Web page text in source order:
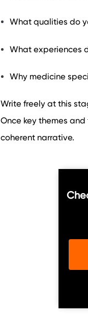
What qualities do
What experiences
Why medicine
Write freely at this
Once key themes
coherent narrative.